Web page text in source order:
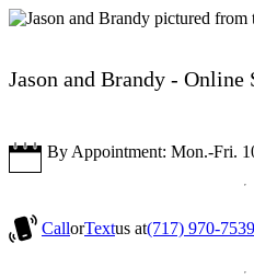
Jason and Brandy - Online
By Appointment: Mon.-Fri.
CallorTextus at(717) 970-7539